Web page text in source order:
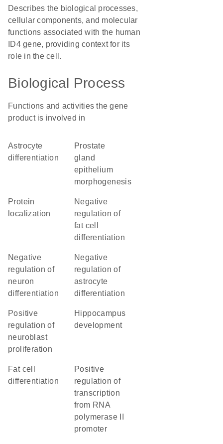
Describes the biological processes,
cellular components, and molecular
functions associated with the human
ID4 gene, providing context for its
role in the cell.
Biological Process
Functions and activities the gene
product is involved in
astrocyte
differentiation
prostate
gland
epithelium
morphogenesis
protein
localization
negative
regulation of
fat cell
differentiation
negative
regulation of
neuron
differentiation
negative
regulation of
astrocyte
differentiation
positive
regulation of
neuroblast
proliferation
hippocampus
development
fat cell
differentiation
positive
regulation of
transcription
from RNA
polymerase II
promoter